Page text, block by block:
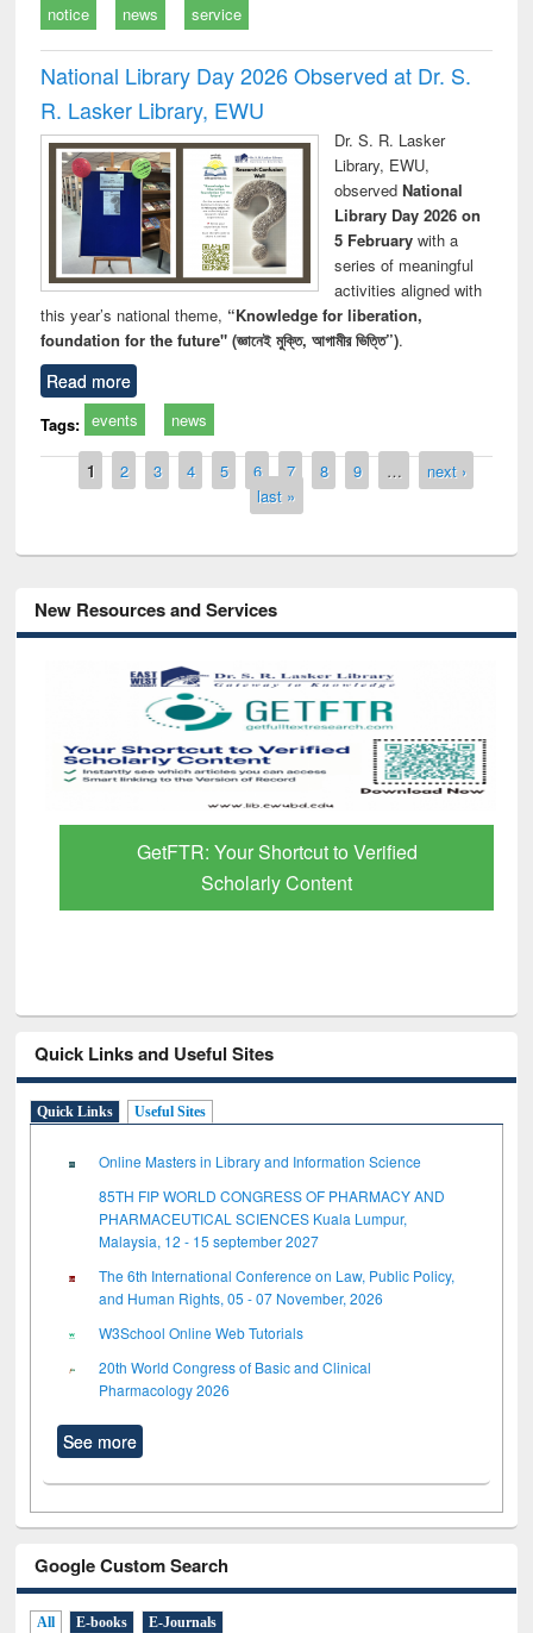
notice news service
National Library Day 2026 Observed at Dr. S.
R. Lasker Library, EWU
Dr. S. R. Lasker
Library, EWU,
observed National
Library Day 2026 on
5 Februarywith a
series of meaningful
activities aligned with
this year’s national theme, “Knowledge for liberation,
foundation for the future" (জ্ঞানেই মুক্তি, আগামীর ভিত্তি”).
Read more
Tags: events news
Pages
1 2 3 4 5 6 7 8 9 …
next ›
last »
New Resources and Services
GetFTR: Your Shortcut to Verified
Scholarly Content
Quick Links and Useful Sites
Quick Links Useful Sites
Online Masters in Library and Information Science
85TH FIP WORLD CONGRESS OF PHARMACY AND
PHARMACEUTICAL SCIENCES Kuala Lumpur,
Malaysia, 12 - 15 september 2027
The 6th International Conference on Law, Public Policy,
and Human Rights, 05 - 07 November, 2026
W3School Online Web Tutorials
20th World Congress of Basic and Clinical
Pharmacology 2026
See more
Google Custom Search
All E-books E-Journals